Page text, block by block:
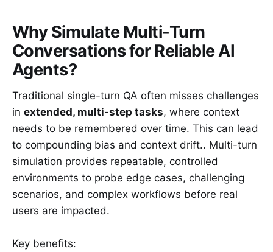
Why Simulate Multi-Turn
Conversations for Reliable AI
Agents?
Traditional single-turn QA often misses challenges
in extended, multi-step tasks, where context
needs to be remembered over time. This can lead
to compounding bias and context drift.. Multi-turn
simulation provides repeatable, controlled
environments to probe edge cases, challenging
scenarios, and complex workflows before real
users are impacted.
Key benefits: